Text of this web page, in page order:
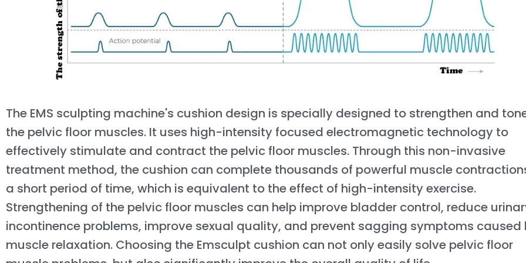
The EMS sculpting machine's cushion design is specially designed to strengthen and
the pelvic floor muscles. It uses high-intensity focused electromagnetic technology to
effectively stimulate and contract the pelvic floor muscles. Through this non-invasive
treatment method, the cushion can complete thousands of powerful muscle
a short period of time, which is equivalent to the effect of high-intensity exercise.
Strengthening of the pelvic floor muscles can help improve bladder control, reduce
incontinence problems, improve sexual quality, and prevent sagging symptoms caused
muscle relaxation. Choosing the Emsculpt cushion can not only easily solve pelvic floor